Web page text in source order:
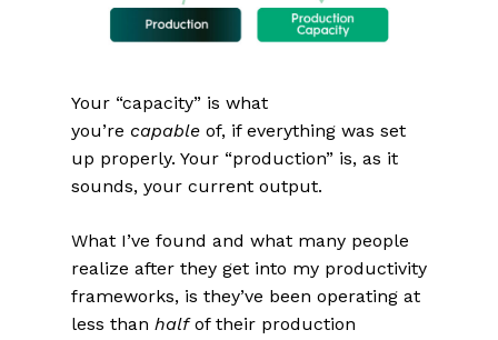
Your “capacity” is what
you’re capable of, if everything was set
up properly. Your “production” is, as it
sounds, your current output.
What I’ve found and what many people
realize after they get into my productivity
frameworks, is they’ve been operating at
less than halfof their production